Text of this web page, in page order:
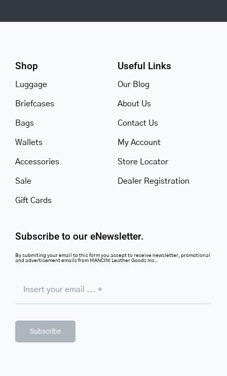
Shop
Luggage
Briefcases
Bags
Wallets
Accessories
Sale
Gift Cards
Useful Links
Our Blog
About Us
Contact Us
My Account
Store Locator
Dealer Registration
Subscribe to our eNewsletter.
By submiting your email to this form you accept to receive newsletter, promotional
and advertisement emails from MANCINI Leather Goods Inc..
Subscribe